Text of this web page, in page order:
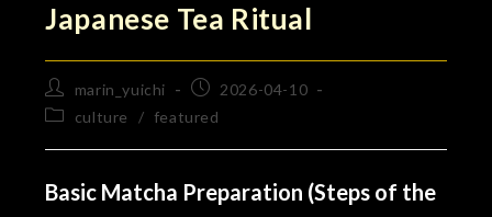
Japanese Tea Ritual
Post
author:
marin_yuichi
Post
published:
2026-04-10
Postculture / featured
Basic Matcha Preparation (Steps of the